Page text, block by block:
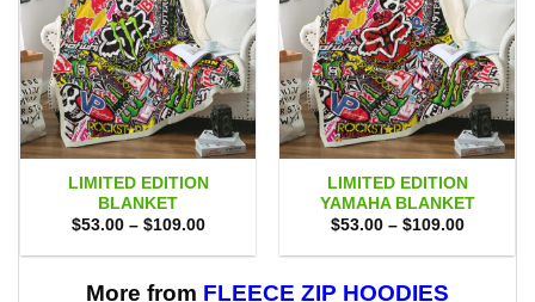
LIMITED EDITION
BLANKET
$53.00 – $109.00Price
$53.00
$109.00
LIMITED EDITION
YAMAHA BLANKET
$53.00 – $109.00Price
$53.00
More from FLEECE ZIP HOODIES